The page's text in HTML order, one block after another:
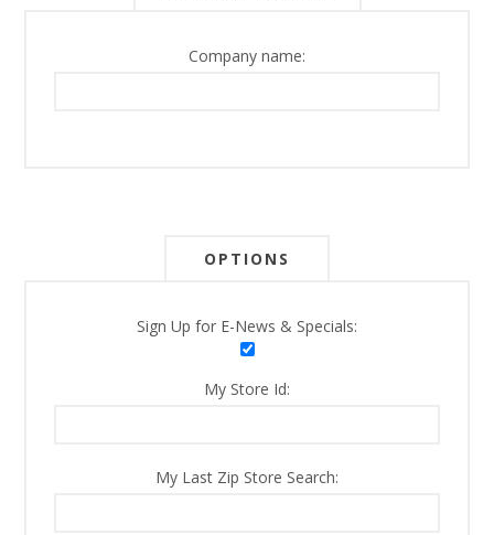
Company name:
OPTIONS
Sign Up for E-News & Specials:
My Store Id:
My Last Zip Store Search: